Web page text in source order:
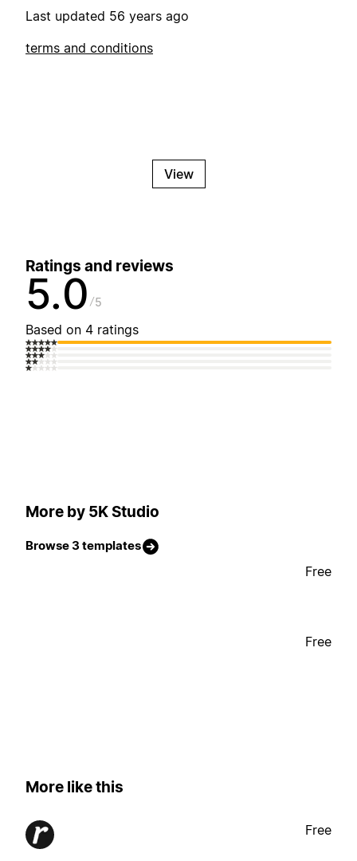
Last updated 56 years ago
terms and conditions
View
Ratings and reviews
5.0 5
Based on 4 ratings
More by 5K Studio
Browse 3 templates
Free
Free
More like this
Free